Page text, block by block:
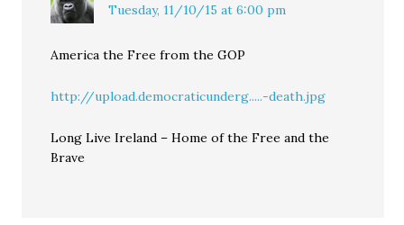
Tuesday, 11/10/15 at 6:00 pm
America the Free from the GOP
http://upload.democraticunderg.....-death.jpg
Long Live Ireland – Home of the Free and the
Brave